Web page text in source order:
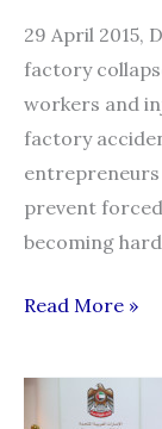
29 April 2015,
factory
workers and
factory
prevent
becoming
Can
help
Read More »